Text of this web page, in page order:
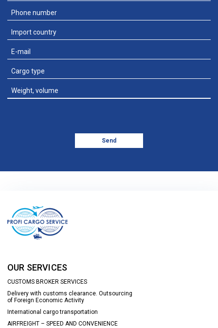
Add file
Send
OUR SERVICES
CUSTOMS BROKER SERVICES
Delivery with customs clearance. Outsourcing
of Foreign Economic Activity
International cargo transportation
AIRFREIGHT – SPEED AND CONVENIENCE